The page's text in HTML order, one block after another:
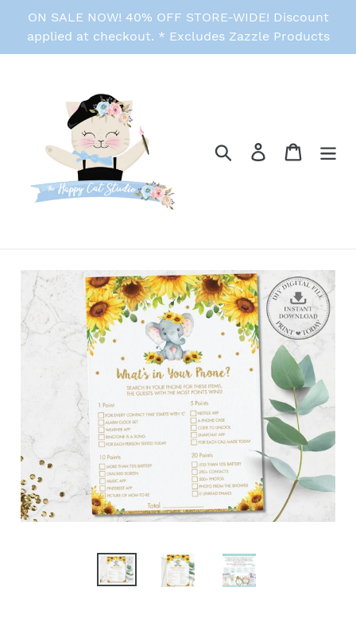
content
ON SALE NOW! 40% OFF STORE-WIDE! Discount
applied at checkout. * Excludes Zazzle Products
Search Log in Cart